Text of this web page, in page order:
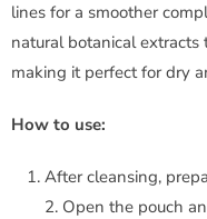
o
d
a
lines for a smoother
natural botanical
making it perfect for dry
How to use:
After cleansing,
2. Open the pouch